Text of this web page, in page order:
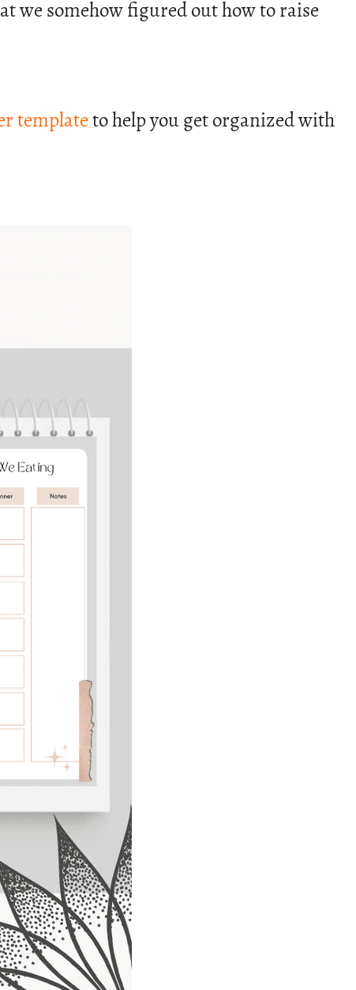
we somehow figured out how to raise
templateto help you get organized with